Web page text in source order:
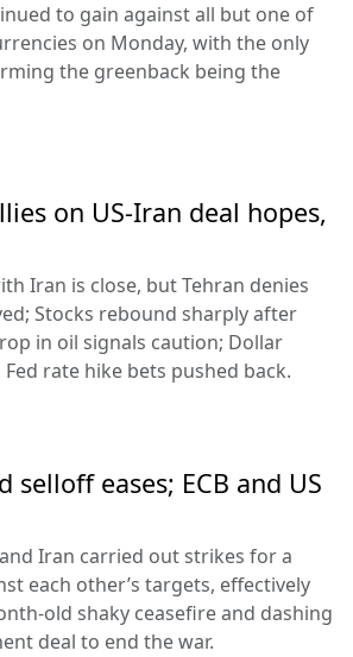
to gain against all but one of
on Monday, with the only
the greenback being the
on US-Iran deal hopes,
Iran is close, but Tehran denies
Stocks rebound sharply after
in oil signals caution; Dollar
rate hike bets pushed back.
selloff eases; ECB and US
Iran carried out strikes for a
each other’s targets, effectively
old shaky ceasefire and dashing
deal to end the war.